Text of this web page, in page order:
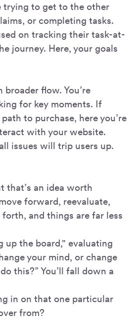
trying to get to the other
or completing tasks.
on tracking their task-at-
journey. Here, your goals
flow. You’re
for key moments. If
to purchase, here you’re
with your website.
issues will trip users up.
that’s an idea worth
forward, reevaluate,
and things are far less
up the board," evaluating
your mind, or change
this?” You’ll fall down a
in on that one particular
from?